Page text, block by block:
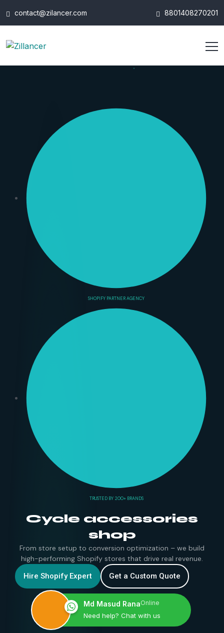
contact@zilancer.com 8801408270201
SHOPIFY PARTNER AGENCY
TRUSTED BY 200+ BRANDS
Cycle accessories
shop
From store setup to conversion optimization – we build
high-performing Shopify stores that drive real revenue.
Hire Shopify Expert
Get a Custom Quote
Md Masud RanaOnline
Need help? Chat with us